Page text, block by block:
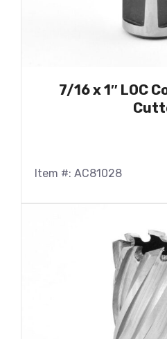
7/16 x 1″ LOC
Item #: AC81028